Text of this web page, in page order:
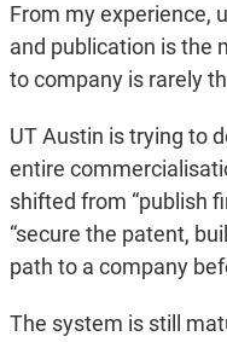
From my experience,
and publication is the
to company is rarely
UT Austin is trying to
entire
shifted from “publish
“secure the patent,
path to a company
The system is still